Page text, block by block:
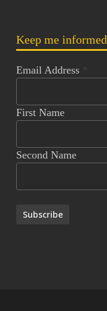
Keep me informed
Email Address
First Name
Second Name